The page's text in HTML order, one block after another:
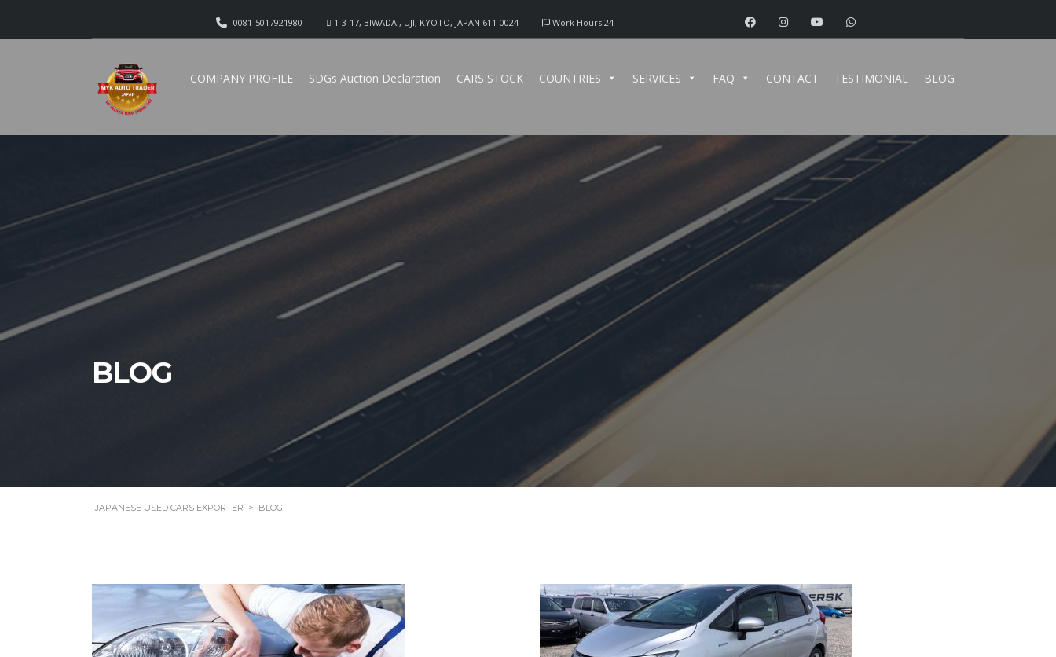
Work Hours 24
1-3-17, BIWADAI, UJI, KYOTO, JAPAN 611-0024
0081-5017921980
COMPANY PROFILE SDGs Auction Declaration CARS STOCK COUNTRIES SERVICES FAQ CONTACT TESTIMONIAL BLOG
BLOG
JAPANESE USED CARS EXPORTER > BLOG